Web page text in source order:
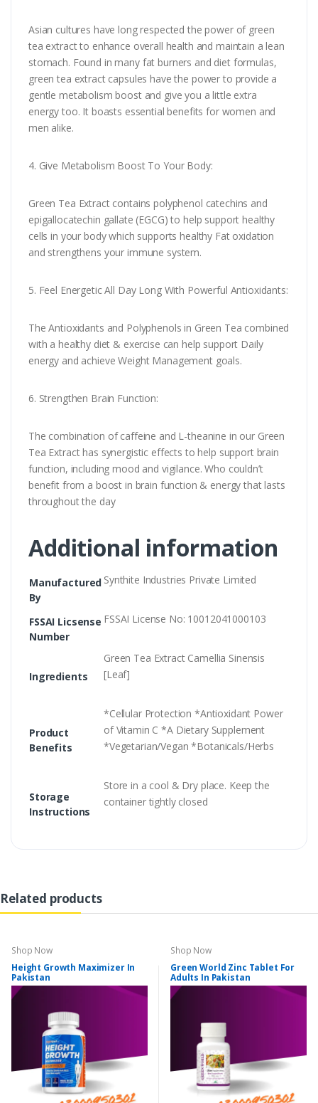
Asian cultures have long respected the power of green
tea extract to enhance overall health and maintain a lean
stomach. Found in many fat burners and diet formulas,
green tea extract capsules have the power to provide a
gentle metabolism boost and give you a little extra
energy too. It boasts essential benefits for women and
men alike.
4. Give Metabolism Boost To Your Body:
Green Tea Extract contains polyphenol catechins and
epigallocatechin gallate (EGCG) to help support healthy
cells in your body which supports healthy Fat oxidation
and strengthens your immune system.
5. Feel Energetic All Day Long With Powerful Antioxidants:
The Antioxidants and Polyphenols in Green Tea combined
with a healthy diet & exercise can help support Daily
energy and achieve Weight Management goals.
6. Strengthen Brain Function:
The combination of caffeine and L-theanine in our Green
Tea Extract has synergistic effects to help support brain
function, including mood and vigilance. Who couldn’t
benefit from a boost in brain function & energy that lasts
throughout the day
Additional information
Manufactured
By
Synthite Industries Private Limited
FSSAI Licsense
Number
FSSAI License No: 10012041000103
Ingredients
Green Tea Extract Camellia Sinensis
[Leaf]
Product
Benefits
*Cellular Protection *Antioxidant Power
of Vitamin C *A Dietary Supplement
*Vegetarian/Vegan *Botanicals/Herbs
Storage
Instructions
Store in a cool & Dry place. Keep the
container tightly closed
Related products
Shop Now
Height Growth Maximizer In
Pakistan
Shop Now
Green World Zinc Tablet For
Adults In Pakistan